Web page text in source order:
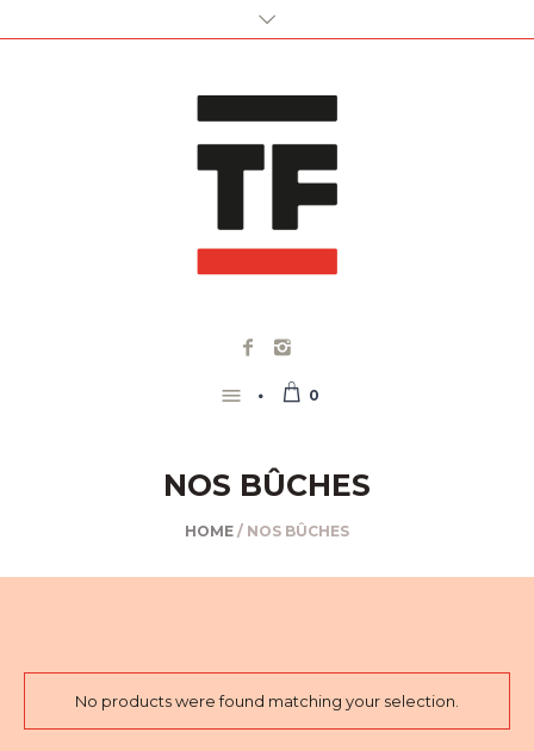
0
NOS BÛCHES
HOME / NOS BÛCHES
No products were found matching your selection.